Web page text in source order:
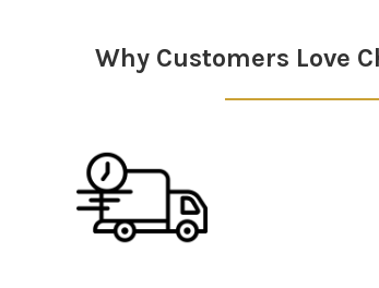
Why Customers Love